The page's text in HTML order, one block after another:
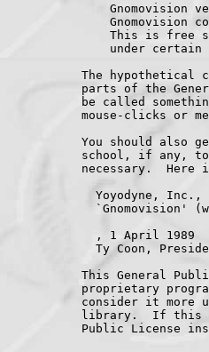
Gnomovision
Gnomovision
This is free
under certain
The hypothetical
parts of the
be called
mouse-clicks or
You should also
school, if any,
necessary.  Here
Yoyodyne, Inc.,
`Gnomovision'
, 1 April 1989
Ty Coon,
This General
proprietary
consider it more
library.  If this is
Public License